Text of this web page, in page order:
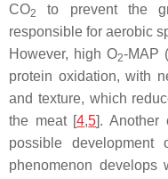
CO2
to prevent the
responsible for aerobic
However, high O2-MAP
protein oxidation, with
and texture, which
the meat [4,5]. Another
possible development
phenomenon develops